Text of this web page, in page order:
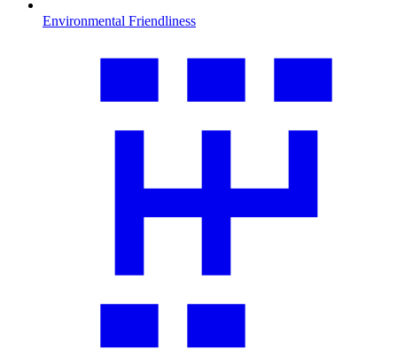
Environmental Friendliness